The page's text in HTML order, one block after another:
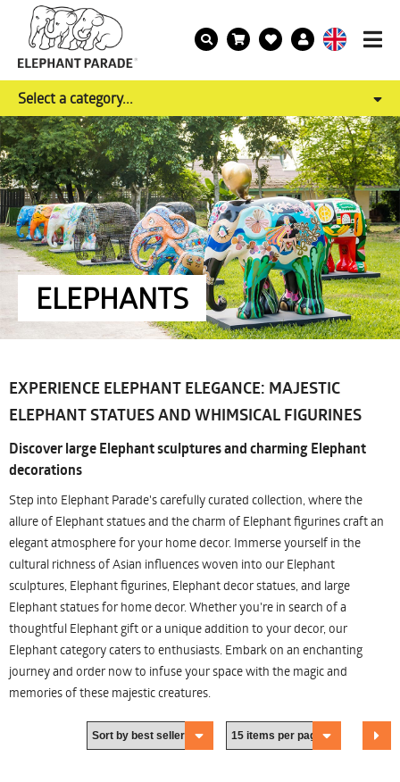
Select a category...
ELEPHANTS
EXPERIENCE ELEPHANT ELEGANCE: MAJESTIC
ELEPHANT STATUES AND WHIMSICAL FIGURINES
Discover large Elephant sculptures and charming Elephant
decorations
Step into Elephant Parade's carefully curated collection, where the
allure of Elephant statues and the charm of Elephant figurines craft an
elegant atmosphere for your home decor. Immerse yourself in the
cultural richness of Asian influences woven into our Elephant
sculptures, Elephant figurines, Elephant decor statues, and large
Elephant statues for home decor. Whether you're in search of a
thoughtful Elephant gift or a unique addition to your decor, our
Elephant category caters to enthusiasts. Embark on an enchanting
journey and order now to infuse your space with the magic and
memories of these majestic creatures.